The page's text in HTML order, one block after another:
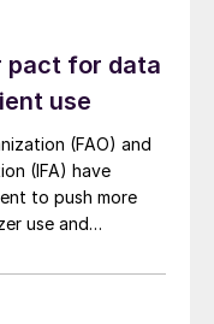
pact for data
use
(FAO) and
(IFA) have
to push more
use and